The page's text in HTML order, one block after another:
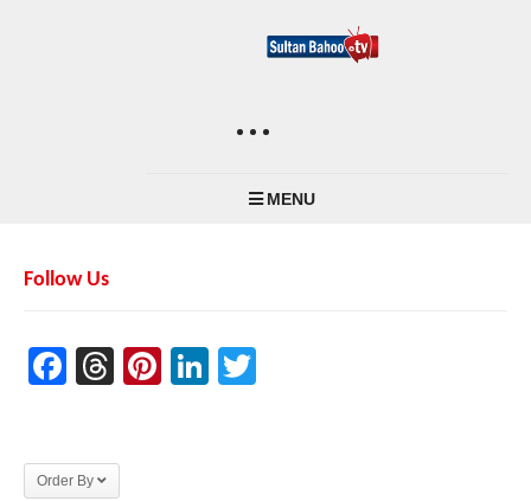
MENU
Follow Us
Facebook
Threads
Pinterest
LinkedIn
Order By